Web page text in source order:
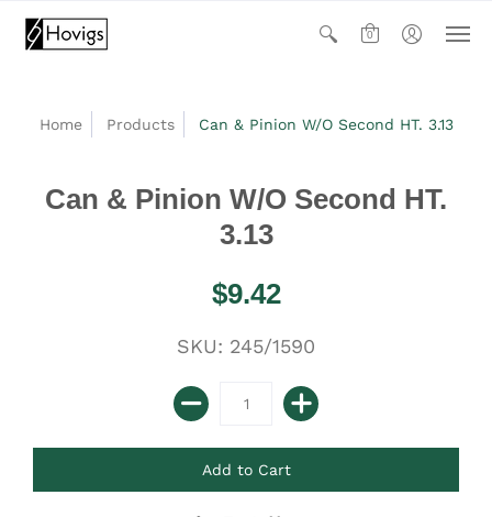
0
Home Products Can & Pinion W/O Second HT. 3.13
Can & Pinion W/O Second HT.
3.13
$9.42
SKU: 245/1590